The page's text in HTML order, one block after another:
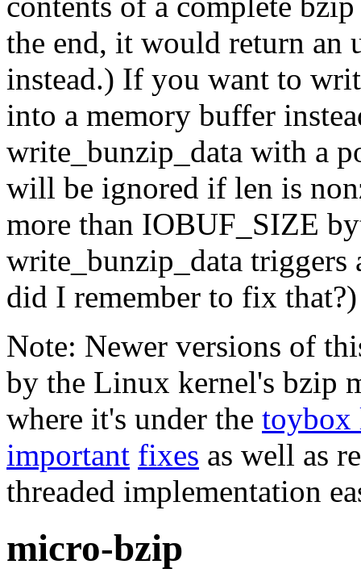
the end, it would return an
instead.) If you want to
into a memory buffer
write_bunzip_data with a
will be ignored if len is
more than IOBUF_SIZE
write_bunzip_data
did I remember to fix that?)
Note: Newer versions of
by the Linux kernel's bzip
where it's under the toybox
important fixes as well as
threaded implementation
micro-bzip